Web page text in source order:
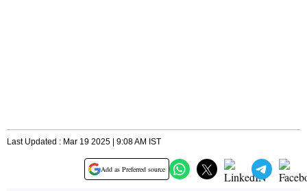
Last Updated : Mar 19 2025 | 9:08 AM IST
Add as Preferred source